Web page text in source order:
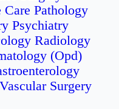
Pathology
Psychiatry
Radiology
(Opd)
Vascular Surgery